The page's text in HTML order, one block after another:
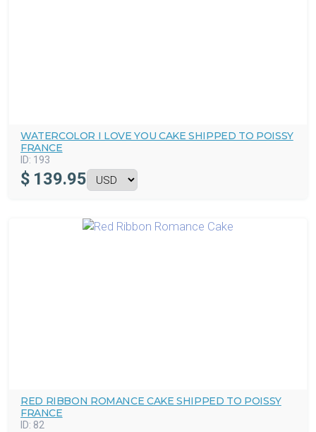
WATERCOLOR I LOVE YOU CAKE SHIPPED TO POISSY
FRANCE
ID: 193
$ 139.95
RED RIBBON ROMANCE CAKE SHIPPED TO POISSY
FRANCE
ID: 82